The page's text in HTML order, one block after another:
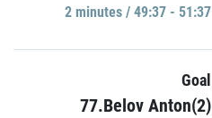
2 minutes / 49:37 - 51:37
Goal
77.Belov Anton(2)